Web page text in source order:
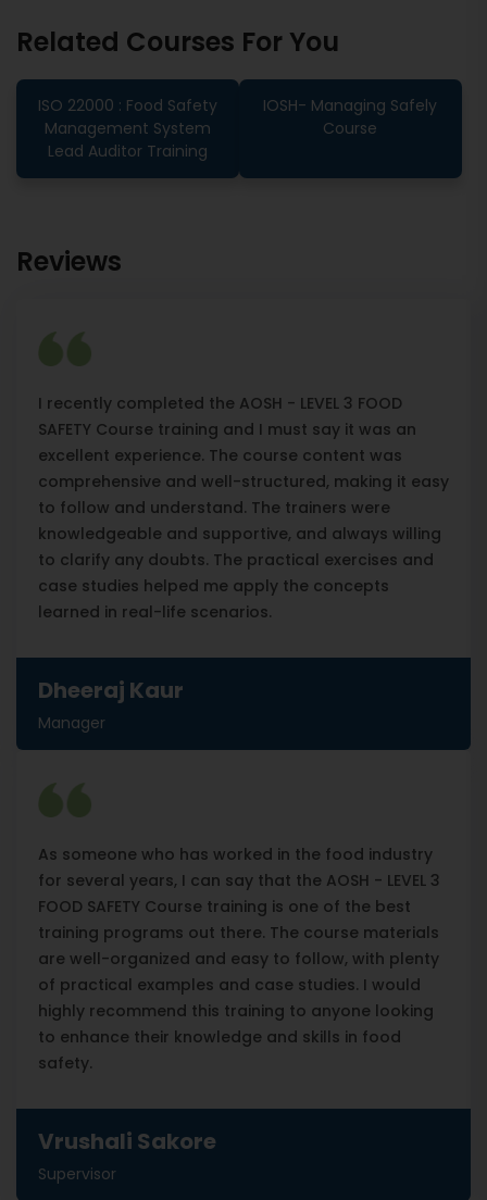
Related Courses For You
ISO 22000 : Food Safety
Management System
Lead Auditor Training
IOSH- Managing Safely
Course
Reviews
I recently completed the AOSH - LEVEL 3 FOOD
SAFETY Course training and I must say it was an
excellent experience. The course content was
comprehensive and well-structured, making it easy
to follow and understand. The trainers were
knowledgeable and supportive, and always willing
to clarify any doubts. The practical exercises and
case studies helped me apply the concepts
learned in real-life scenarios.
Dheeraj Kaur
Manager
As someone who has worked in the food industry
for several years, I can say that the AOSH - LEVEL 3
FOOD SAFETY Course training is one of the best
training programs out there. The course materials
are well-organized and easy to follow, with plenty
of practical examples and case studies. I would
highly recommend this training to anyone looking
to enhance their knowledge and skills in food
safety.
Vrushali Sakore
Supervisor